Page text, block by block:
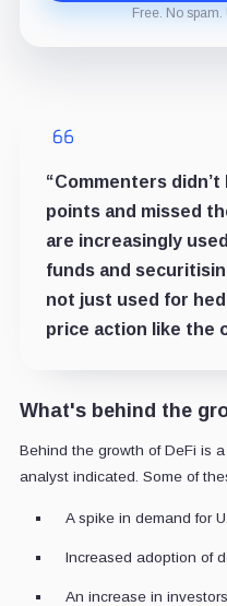
Free. No spam.
“Commenters
points and missed
are increasingly
funds and
not just used for
price action like the
What's behind the
Behind the growth of DeFi is
analyst indicated. Some of
A spike in demand for
Increased adoption of
An increase in investors